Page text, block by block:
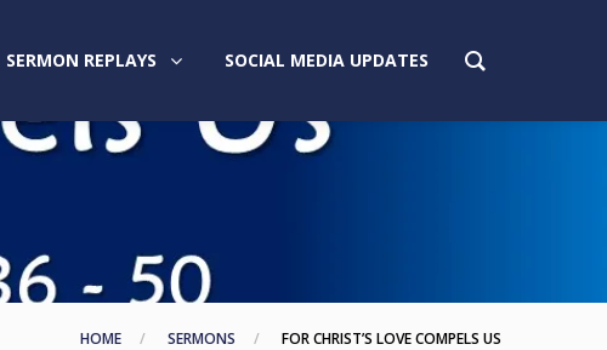
SERMON REPLAYS SOCIAL MEDIA UPDATES
HOME SERMONS FOR CHRIST’S LOVE COMPELS US